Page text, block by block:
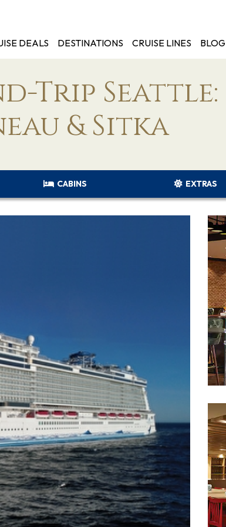
DEALS
DESTINATIONS CRUISE LINES BLOG
Trip Seattle:
& Sitka
CABINS EXTRAS